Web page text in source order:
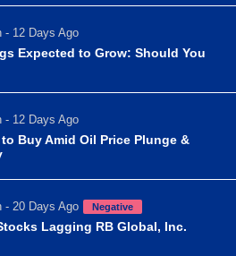
- 12 Days Ago
Expected to Grow: Should You
- 12 Days Ago
Buy Amid Oil Price Plunge &
- 20 Days Ago Negative
Lagging RB Global, Inc.